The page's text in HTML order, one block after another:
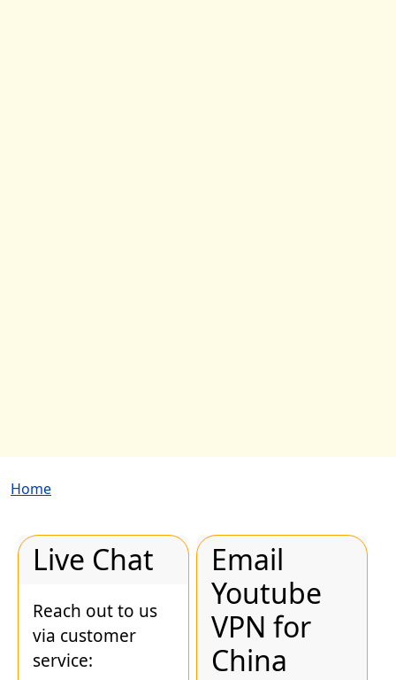
Breadcrumb
Home
Live Chat
Reach out to us
via customer
service:
Email
Youtube
VPN for
China